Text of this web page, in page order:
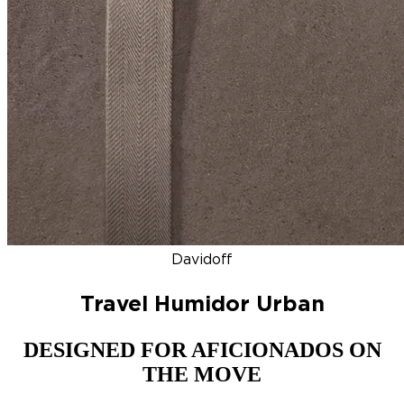
Davidoff
Travel Humidor Urban
DESIGNED FOR AFICIONADOS ON
THE MOVE
DISCOVER
NEW ZINO HONDURAS SIGNATURE 2000 TOP